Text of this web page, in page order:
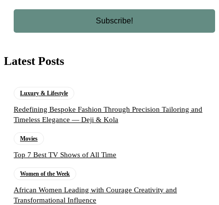
Latest Posts
Luxury & Lifestyle
Redefining Bespoke Fashion Through Precision Tailoring and
Timeless Elegance — Deji & Kola
Movies
Top 7 Best TV Shows of All Time
Women of the Week
African Women Leading with Courage Creativity and
Transformational Influence